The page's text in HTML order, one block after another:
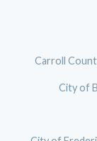
Carroll
City of